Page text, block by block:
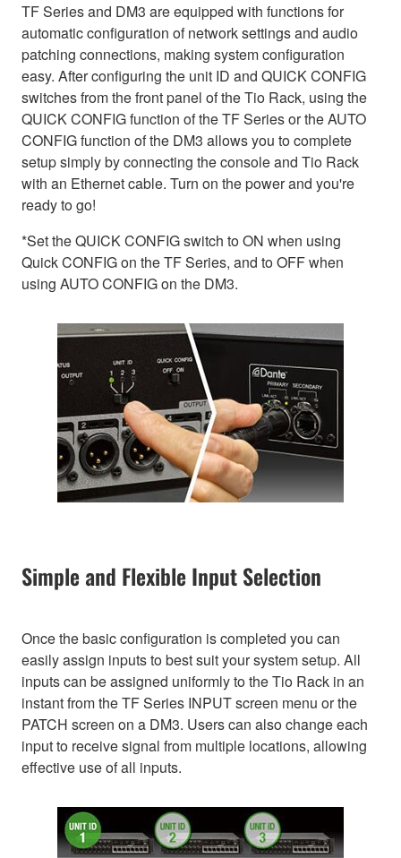
TF Series and DM3 are equipped with functions for
automatic configuration of network settings and audio
patching connections, making system configuration
easy. After configuring the unit ID and QUICK CONFIG
switches from the front panel of the Tio Rack, using the
QUICK CONFIG function of the TF Series or the AUTO
CONFIG function of the DM3 allows you to complete
setup simply by connecting the console and Tio Rack
with an Ethernet cable. Turn on the power and you're
ready to go!
*Set the QUICK CONFIG switch to ON when using
Quick CONFIG on the TF Series, and to OFF when
using AUTO CONFIG on the DM3.
Simple and Flexible Input Selection
Once the basic configuration is completed you can
easily assign inputs to best suit your system setup. All
inputs can be assigned uniformly to the Tio Rack in an
instant from the TF Series INPUT screen menu or the
PATCH screen on a DM3. Users can also change each
input to receive signal from multiple locations, allowing
effective use of all inputs.